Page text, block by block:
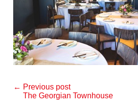
← Previous post
The Georgian Townhouse